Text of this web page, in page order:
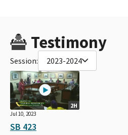
Testimony
Session: 2023-2024
2H
Jul 10, 2023
SB 423